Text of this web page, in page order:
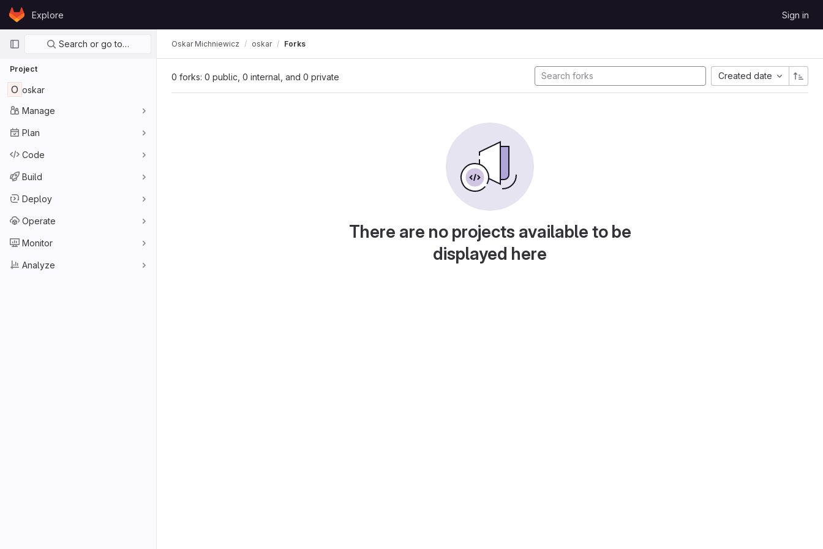
Skip to content
GitLabExplore Sign in
Primary navigation
Search or go to…
Project
O oskar
Manage
Plan
Code
Build
Deploy
Operate
Monitor
Analyze
Oskar Michniewicz oskar Forks
0 forks: 0 public, 0 internal, and 0 private Created date
There are no projects available to be
displayed here